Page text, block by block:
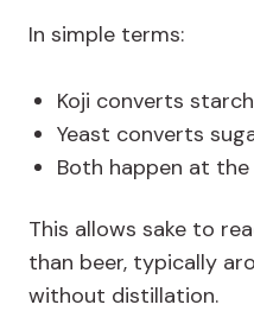
In simple terms:
Koji converts
Yeast converts
Both happen at
This allows sake to
than beer, typically
without distillation.